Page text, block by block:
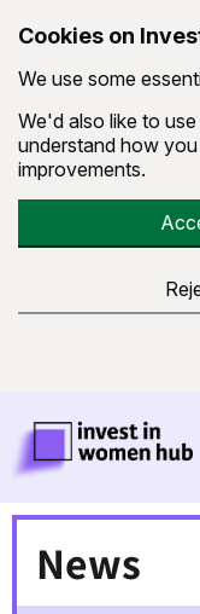
Cookies on
We use some
We'd also like to
understand how
improvements.
Invest in Women Hub
News